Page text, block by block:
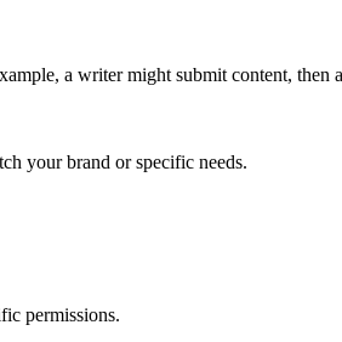
a writer might submit content,
your brand or specific needs.
permissions.